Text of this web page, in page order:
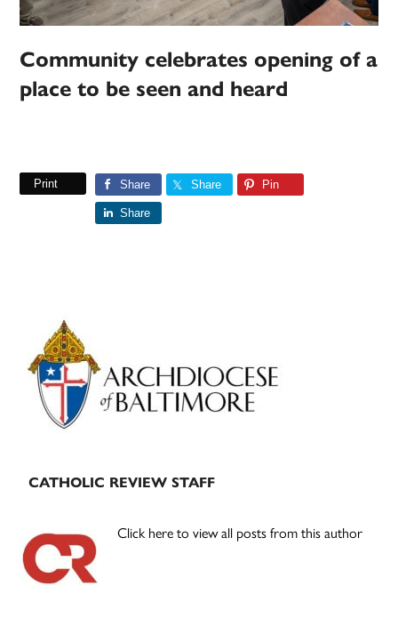
Community celebrates opening of a
place to be seen and heard
Print Share Share Pin
Share
Primary
Sidebar
CATHOLIC REVIEW STAFF
Click here to view all posts from this author